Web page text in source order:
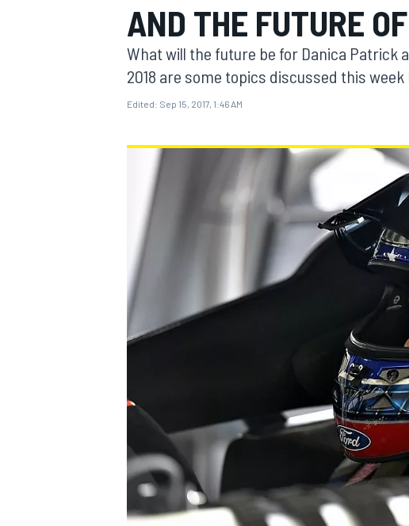
MOTOGP
INDYCAR
SUPERCARS
AND THE FUTURE
What will the future be for Danica Patrick
2018 are some topics discussed this
Edited: Sep 15, 2017, 1:46 AM